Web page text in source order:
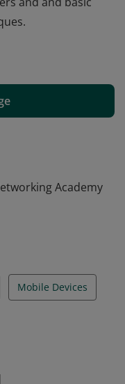
Basics course and
and mobile
basic concepts
and and basic
Academy
Mobile Devices